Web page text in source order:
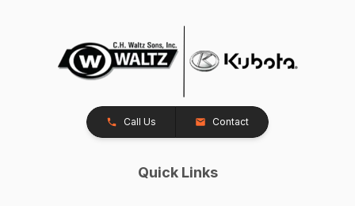
Call Us Contact
Quick Links